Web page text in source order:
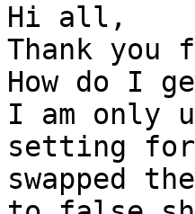
Hi all,
Thank
How do I
I am only
setting
swapped